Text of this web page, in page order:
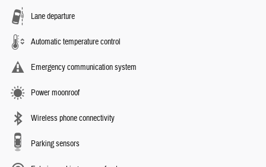
Lane departure
Automatic temperature control
Emergency communication system
Power moonroof
Wireless phone connectivity
Parking sensors